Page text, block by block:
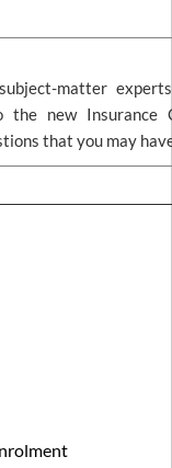
matter
the new Insurance
that you may